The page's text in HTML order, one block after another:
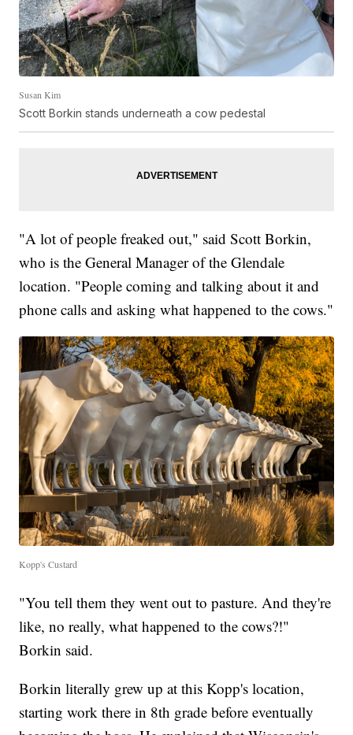
Susan Kim
Scott Borkin stands underneath a cow pedestal
"A lot of people freaked out," said Scott Borkin,
who is the General Manager of the Glendale
location. "People coming and talking about it and
phone calls and asking what happened to the cows."
Kopp's Custard
"You tell them they went out to pasture. And they're
like, no really, what happened to the cows?!"
Borkin said.
Borkin literally grew up at this Kopp's location,
starting work there in 8th grade before eventually